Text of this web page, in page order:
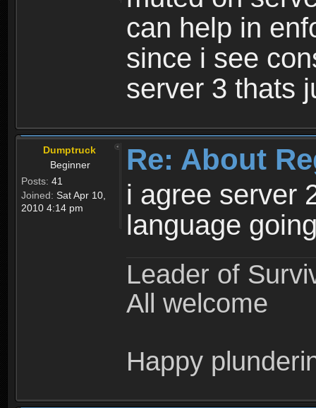
can help in
since i see
server 3 thats
Dumptruck
Beginner
Posts: 41
Joined: Sat Apr 10,
2010 4:14 pm
Re: About
i agree server
language
Leader of
All welcome
Happy